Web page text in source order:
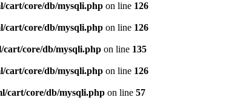
cart/core/db/mysqli.php on line 126
cart/core/db/mysqli.php on line 126
cart/core/db/mysqli.php on line 135
cart/core/db/mysqli.php on line 126
cart/core/db/mysqli.php on line 57